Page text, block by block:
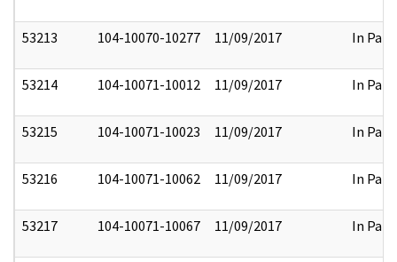
53213 104-10070-10277 11/09/2017 In Part
53214 104-10071-10012 11/09/2017 In Part
53215 104-10071-10023 11/09/2017 In Part
53216 104-10071-10062 11/09/2017 In Part
53217 104-10071-10067 11/09/2017 In Part